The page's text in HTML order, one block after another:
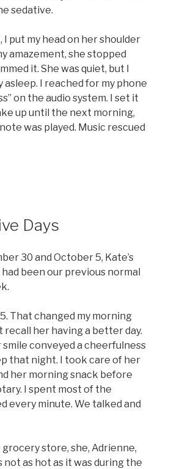
sedative.
I put my head on her shoulder
amazement, she stopped
it. She was quiet, but I
I reached for my phone
on the audio system. I set it
up until the next morning,
was played. Music rescued
Days
30 and October 5, Kate’s
been our previous normal
That changed my morning
recall her having a better day.
conveyed a cheerfulness
that night. I took care of her
her morning snack before
I spent most of the
every minute. We talked and
store, she, Adrienne,
not as hot as it was during the